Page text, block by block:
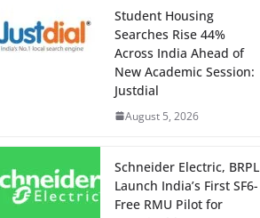
Student Housing
Searches Rise 44%
Across India Ahead of
New Academic Session:
Justdial
August 5, 2026
Schneider Electric, BRPL
Launch India’s First SF6-
Free RMU Pilot for